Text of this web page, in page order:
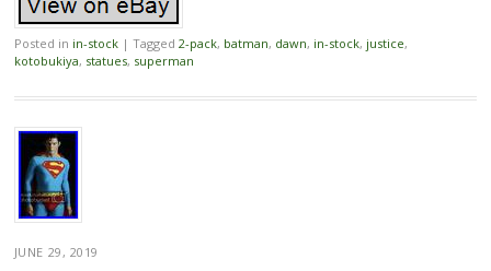
Posted in in-stock | Tagged 2-pack, batman, dawn, in-stock, justice,
kotobukiya, statues, superman
JUNE 29, 2019